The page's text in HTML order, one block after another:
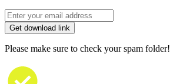
Get download link
Please make sure to check your spam folder!